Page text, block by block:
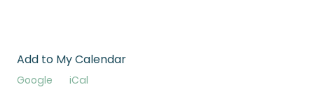
Add to My Calendar
Google iCal